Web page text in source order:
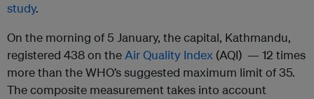
study.
On the morning of 5 January, the capital, Kathmandu,
registered 438 on theAir Quality Index (AQI) — 12 times
more than the WHO’s suggested maximum limit of 35.
The composite measurement takes into account